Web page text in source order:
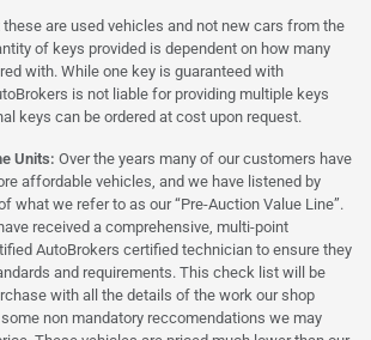
these are used vehicles and not new cars from the
of keys provided is dependent on how many
with. While one key is guaranteed with
is not liable for providing multiple keys
keys can be ordered at cost upon request.
Units: Over the years many of our customers have
affordable vehicles, and we have listened by
what we refer to as our “Pre-Auction Value Line”.
received a comprehensive, multi-point
AutoBrokers certified technician to ensure they
and requirements. This check list will be
with all the details of the work our shop
non mandatory reccomendations we may